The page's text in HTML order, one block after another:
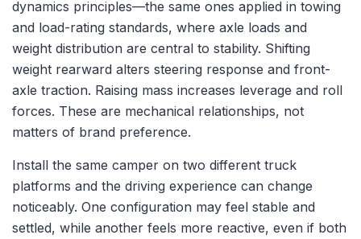
dynamics principles—the same ones applied in towing
and load-rating standards, where axle loads and
weight distribution are central to stability. Shifting
weight rearward alters steering response and front-
axle traction. Raising mass increases leverage and roll
forces. These are mechanical relationships, not
matters of brand preference.
Install the same camper on two different truck
platforms and the driving experience can change
noticeably. One configuration may feel stable and
settled, while another feels more reactive, even if both